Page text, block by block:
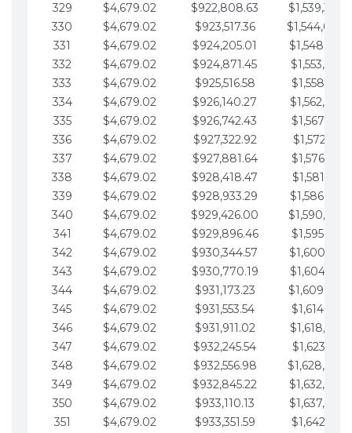
329
$4,679.02 $922,808.63
330
$4,679.02 $923,517.36
331
$4,679.02 $924,205.01
332
$4,679.02 $924,871.45
333
$4,679.02 $925,516.58
334
$4,679.02 $926,140.27
335
$4,679.02 $926,742.43
336
$4,679.02 $927,322.92
337
$4,679.02 $927,881.64
338
$4,679.02 $928,418.47
339
$4,679.02 $928,933.29
340
$4,679.02 $929,426.00
341
$4,679.02 $929,896.46
342
$4,679.02 $930,344.57
343
$4,679.02 $930,770.19
344
$4,679.02 $931,173.23
345
$4,679.02 $931,553.54
346
$4,679.02 $931,911.02
347
$4,679.02 $932,245.54
348
$4,679.02 $932,556.98
349
$4,679.02 $932,845.22
350
$4,679.02 $933,110.13
351
$4,679.02 $933,351.59